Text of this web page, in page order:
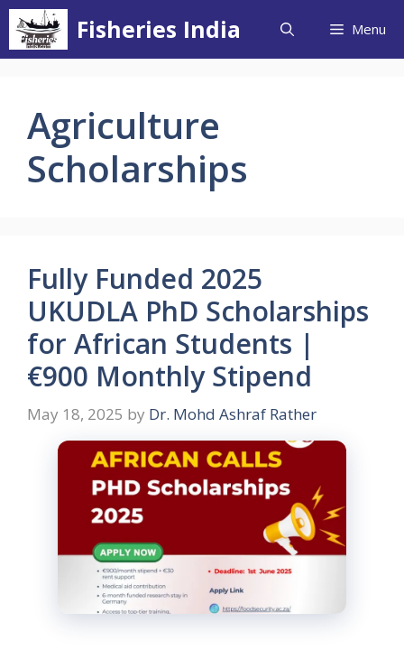
Skip
content
Fisheries India Menu
Agriculture
Scholarships
Fully Funded 2025
UKUDLA PhD Scholarships
for African Students |
€900 Monthly Stipend
May 18, 2025 by Dr. Mohd Ashraf Rather